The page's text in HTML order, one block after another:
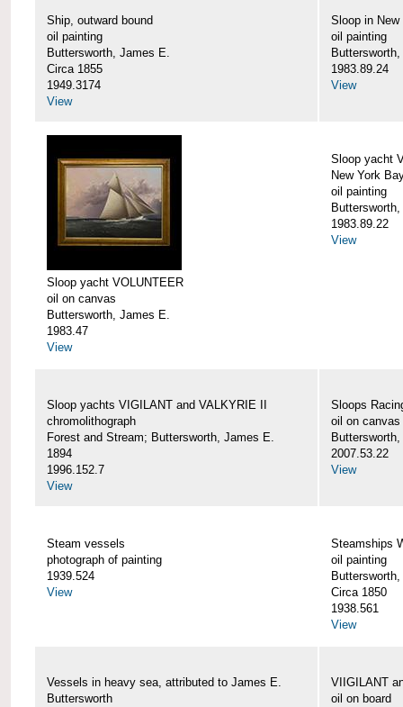
Ship, outward bound
oil painting
Buttersworth, James E.
Circa 1855
1949.3174
View
Sloop in New
oil painting
1983.89.24
View
Sloop yacht VOLUNTEER
oil on canvas
Buttersworth, James E.
1983.47
View
Sloop yacht
New York
oil painting
1983.89.22
View
Sloop yachts VIGILANT and VALKYRIE II
chromolithograph
Forest and Stream; Buttersworth, James E.
1894
1996.152.7
View
Sloops
oil on canvas
2007.53.22
View
Steam vessels
photograph of painting
1939.524
View
Steamships
oil painting
Circa 1850
1938.561
View
Vessels in heavy sea, attributed to James E.
Buttersworth
VIIGILANT
oil on board